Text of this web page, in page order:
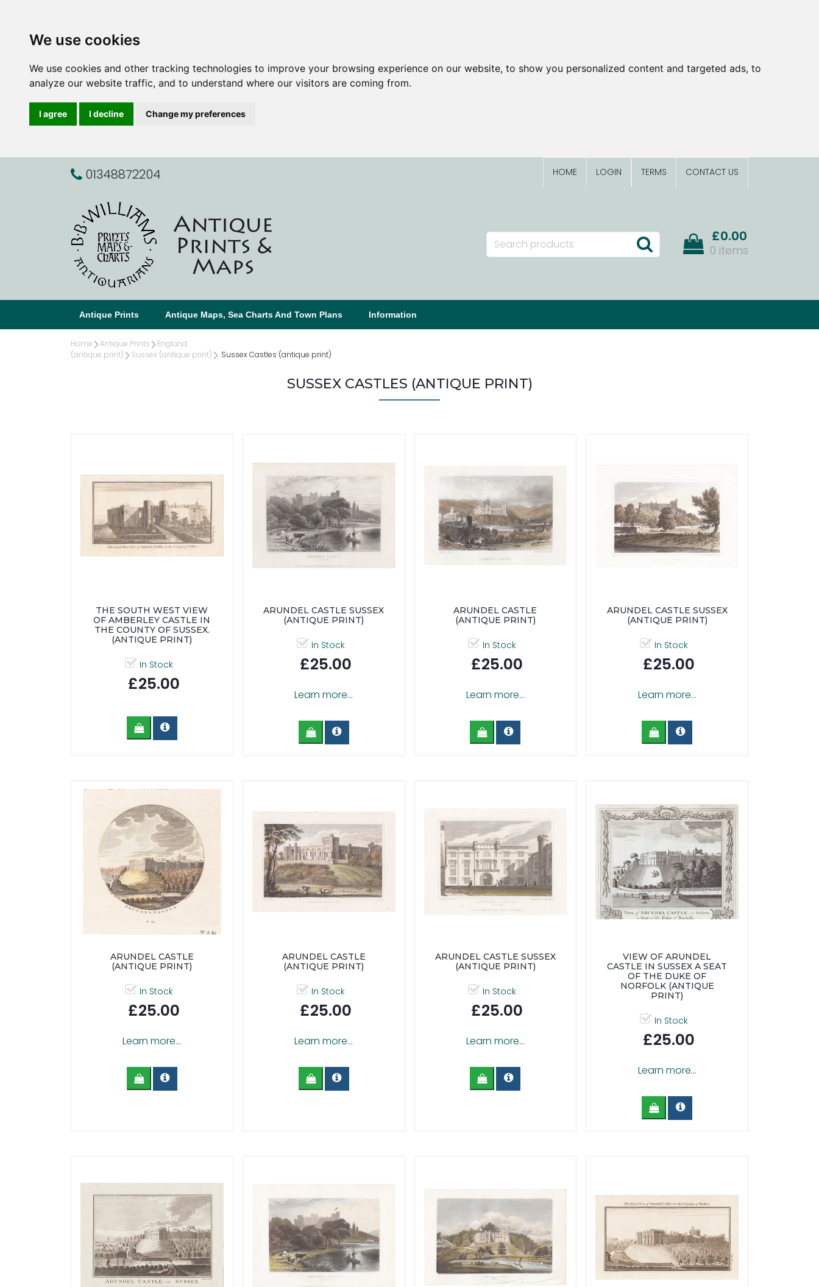
We use cookies
We use cookies and other tracking technologies to improve your browsing experience on our website, to show you personalized content and targeted ads, to
analyze our website traffic, and to understand where our visitors are coming from.
I agree I decline Change my preferences
01348872204 HOME LOGIN TERMS CONTACT US
£0.00
0 items
Antique Prints Antique Maps, Sea Charts And Town Plans Information
Home Antique Prints
England
(antique print)
Sussex (antique print) Sussex Castles (antique print)
SUSSEX CASTLES (ANTIQUE PRINT)
THE SOUTH WEST VIEW
OF AMBERLEY CASTLE IN
THE COUNTY OF SUSSEX.
(ANTIQUE PRINT)
In Stock
£25.00
ARUNDEL CASTLE SUSSEX
(ANTIQUE PRINT)
In Stock
£25.00
Learn more...
ARUNDEL CASTLE
(ANTIQUE PRINT)
In Stock
£25.00
Learn more...
ARUNDEL CASTLE SUSSEX
(ANTIQUE PRINT)
In Stock
£25.00
Learn more...
ARUNDEL CASTLE
(ANTIQUE PRINT)
In Stock
£25.00
Learn more...
ARUNDEL CASTLE
(ANTIQUE PRINT)
In Stock
£25.00
Learn more...
ARUNDEL CASTLE SUSSEX
(ANTIQUE PRINT)
In Stock
£25.00
Learn more...
VIEW OF ARUNDEL
CASTLE IN SUSSEX A SEAT
OF THE DUKE OF
NORFOLK (ANTIQUE
PRINT)
In Stock
£25.00
Learn more...